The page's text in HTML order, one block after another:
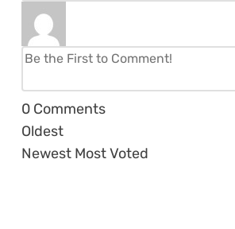
0 Comments
Oldest
Newest Most Voted